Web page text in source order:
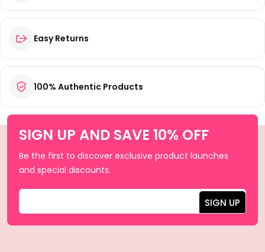
Easy Returns
100% Authentic Products
SIGN UP AND SAVE 10% OFF
Be the first to discover exclusive product launches
and special discounts.